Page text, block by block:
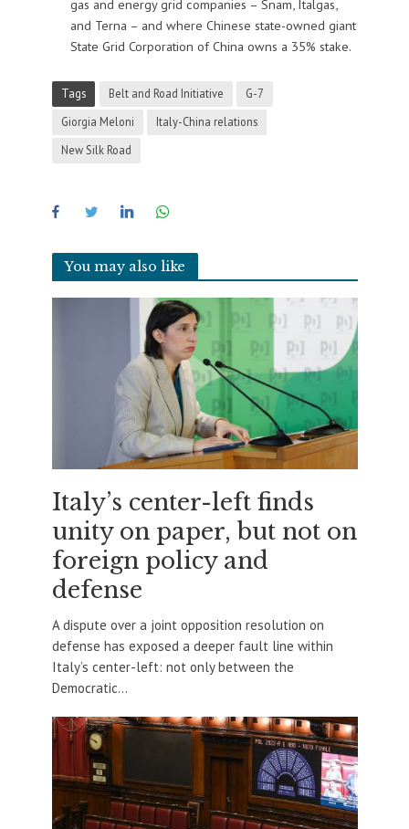
gas and energy grid companies – Snam, Italgas,
and Terna – and where Chinese state-owned giant
State Grid Corporation of China owns a 35% stake.
Tags Belt and Road Initiative
G-7
Giorgia Meloni
Italy-China relations
New Silk Road
You may also like
Italy’s center-left finds
unity on paper, but not on
foreign policy and
defense
A dispute over a joint opposition resolution on
defense has exposed a deeper fault line within
Italy’s center-left: not only between the
Democratic...